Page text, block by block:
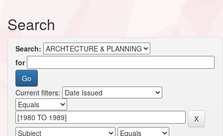
Search
Search:
for
Current filters: